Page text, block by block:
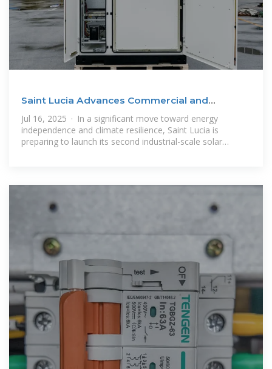
Saint Lucia Advances Commercial and
Industrial Energy
Jul 16, 2025 · In a significant move toward energy
independence and climate resilience, Saint Lucia is
preparing to launch its second industrial-scale solar